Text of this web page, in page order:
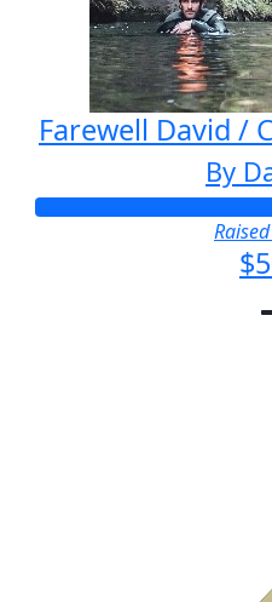
Farewell David /
By